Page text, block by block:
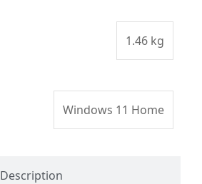
Description
1.46 kg
Windows 11 Home